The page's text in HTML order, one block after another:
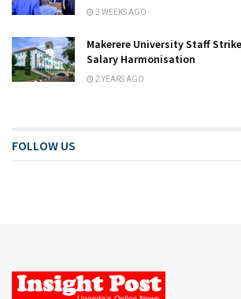
3 WEEKS AGO
Makerere University Staff
Salary Harmonisation
2 YEARS AGO
FOLLOW US